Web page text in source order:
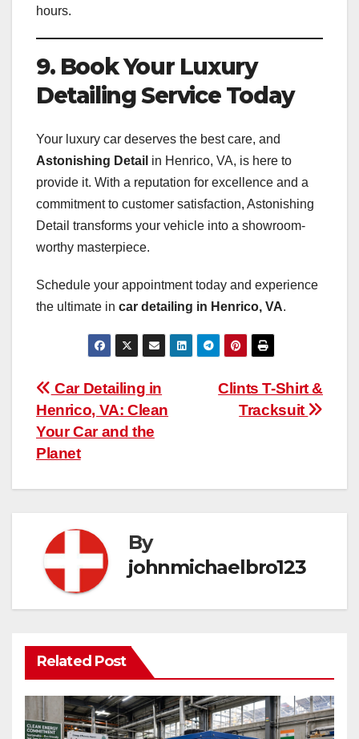
hours.
9. Book Your Luxury
Detailing Service Today
Your luxury car deserves the best care, and
Astonishing Detail in Henrico, VA, is here to
provide it. With a reputation for excellence and a
commitment to customer satisfaction, Astonishing
Detail transforms your vehicle into a showroom-
worthy masterpiece.
Schedule your appointment today and experience
the ultimate in car detailing in Henrico, VA.
Post
navigation
Clints T-Shirt &
Tracksuit
Car Detailing in
Henrico, VA: Clean
Your Car and the
Planet
By
johnmichaelbro123
Related Post